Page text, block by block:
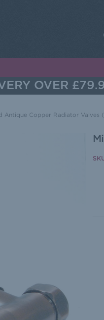
OVER
Antique Copper Radiator Valves